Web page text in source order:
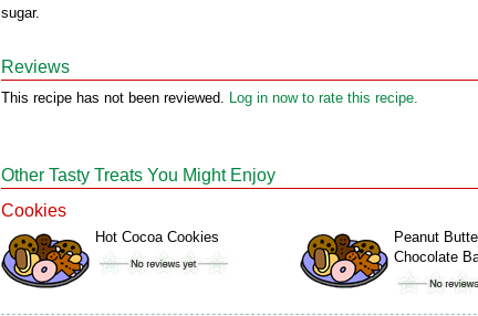
sugar.
Reviews
This recipe has not been reviewed. Log in now to rate this recipe.
Other Tasty Treats You Might Enjoy
Cookies
Hot Cocoa Cookies
Peanut
Chocolate